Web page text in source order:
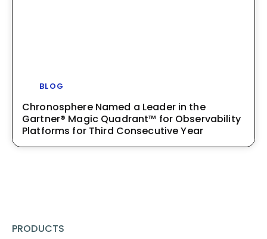
BLOG
Chronosphere Named a Leader in the
Gartner® Magic Quadrant™ for Observability
Platforms for Third Consecutive Year
PRODUCTS